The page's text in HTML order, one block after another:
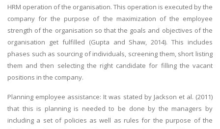
HRM operation of the organisation. This operation is executed by the
company for the purpose of the maximization of the employee
strength of the organisation so that the goals and objectives of the
organisation get fulfilled (Gupta and Shaw, 2014). This includes
phases such as sourcing of individuals, screening them, short listing
them and then selecting the right candidate for filling the vacant
positions in the company.
Planning employee assistance: It was stated by Jackson et al. (2011)
that this is planning is needed to be done by the managers by
including a set of policies as well as rules for the purpose of the